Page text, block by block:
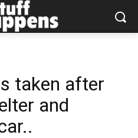
taken after
and